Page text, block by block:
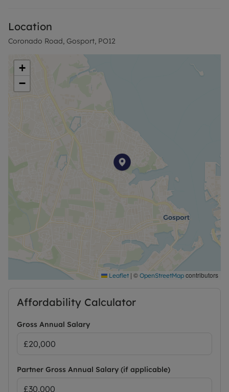
our No Deposit Option. Please contact us for
further information or visit our website.
Council Tax Band B
Location
Coronado Road, Gosport, PO12
+
−
Leaflet | © OpenStreetMap contributors
Affordability Calculator
Gross Annual Salary
Partner Gross Annual Salary (if applicable)